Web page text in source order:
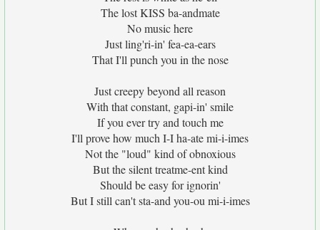
The lost KISS ba-andmate
No music here
Just ling'ri-in' fea-ea-ears
That I'll punch you in the nose
Just creepy beyond all reason
With that constant, gapi-in' smile
If you ever try and touch me
I'll prove how much I-I ha-ate mi-i-imes
Not the "loud" kind of obnoxious
But the silent treatme-ent kind
Should be easy for ignorin'
But I still can't sta-and you-ou mi-i-imes